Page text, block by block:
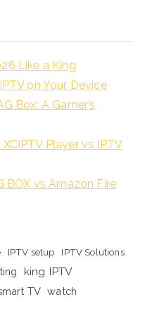
Like a King
on Your Device
Box: A Gamer’s
Player vs IPTV
BOX vs Amazon Fire
IPTV setup
IPTV Solutions
king IPTV
TV watch